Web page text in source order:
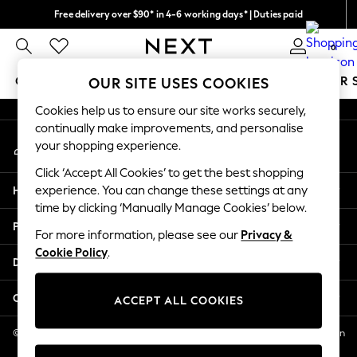
Free delivery over $90* in 4-6 working days* | Duties paid
We pay all duties 0
GIRLS BOYS BABY WOMEN MEN SUMMER
GIRLS
New In
2 Years
3 Years
4 Years
5 Years
6 Years
8 Years
11 Years
12 Years
An error occurred on client
My Account
Sign-in to your account
Help
Privacy & Legal
Departments
Other Services
© 2026 NEXT US LLC, NEXT, Corporation TR CTR 1209 Orange St, Wilmington
DE, 19801
OUR SITE USES COOKIES
Cookies help us to ensure our site works securely,
continually make improvements, and personalise
your shopping experience.
Click ‘Accept All Cookies’ to get the best shopping
experience. You can change these settings at any
time by clicking ‘Manually Manage Cookies’ below.
For more information, please see our Privacy &
Cookie Policy.
ACCEPT ALL COOKIES